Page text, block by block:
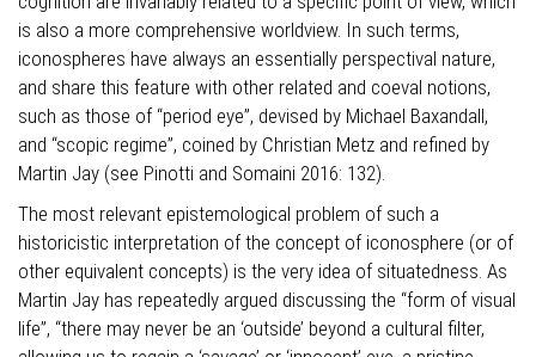
is also a more comprehensive worldview. In such terms,
iconospheres have always an essentially perspectival nature,
and share this feature with other related and coeval notions,
such as those of “period eye”, devised by Michael Baxandall,
and “scopic regime”, coined by Christian Metz and refined by
Martin Jay (see Pinotti and Somaini 2016: 132).
The most relevant epistemological problem of such a
historicistic interpretation of the concept of iconosphere (or of
other equivalent concepts) is the very idea of situatedness. As
Martin Jay has repeatedly argued discussing the “form of visual
life”, “there may never be an ‘outside’ beyond a cultural filter,